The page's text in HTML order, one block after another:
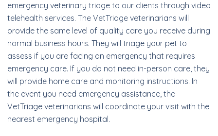
emergency veterinary triage to our clients through video
telehealth services. The VetTriage veterinarians will
provide the same level of quality care you receive during
normal business hours. They will triage your pet to
assess if you are facing an emergency that requires
emergency care. If you do not need in-person care, they
will provide home care and monitoring instructions. In
the event you need emergency assistance, the
VetTriage veterinarians will coordinate your visit with the
nearest emergency hospital.